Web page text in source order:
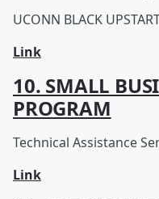
UCONN BLACK
Link
10. SMALL
PROGRAM
Technical Assistance
Link